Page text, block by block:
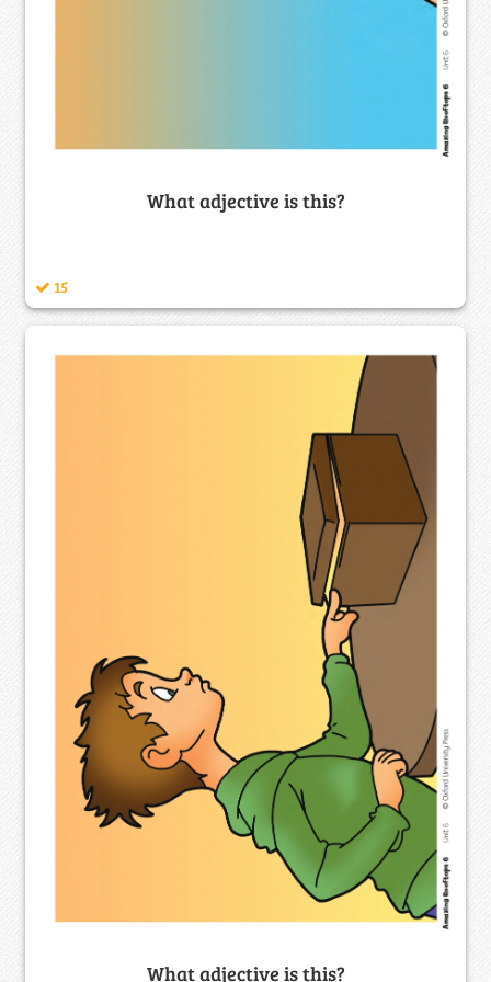
What adjective is this?
15
What adjective is this?